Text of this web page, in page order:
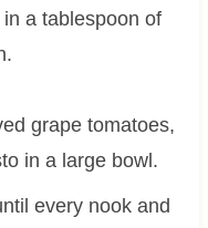
a tablespoon of
grape tomatoes,
in a large bowl.
every nook and